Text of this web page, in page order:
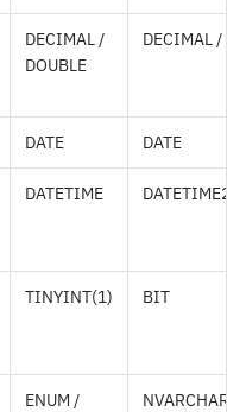
DECIMAL /
DOUBLE
DECIMAL /
DATE DATE
DATETIME DATETIME2
TINYINT(1) BIT
ENUM /
NVARCHAR +